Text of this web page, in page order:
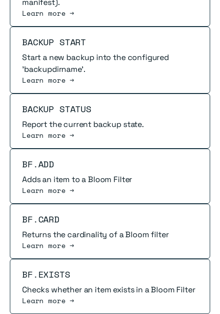
manifest).
Learn more →
BACKUP START
Start a new backup into the configured
'backupdirname'.
Learn more →
Read more
BACKUP STATUS
Report the current backup state.
Learn more →
Read more
BF.ADD
Adds an item to a Bloom Filter
Learn more →
Read more
BF.CARD
Returns the cardinality of a Bloom filter
Learn more →
Read more
BF.EXISTS
Checks whether an item exists in a Bloom Filter
Learn more →
Read more